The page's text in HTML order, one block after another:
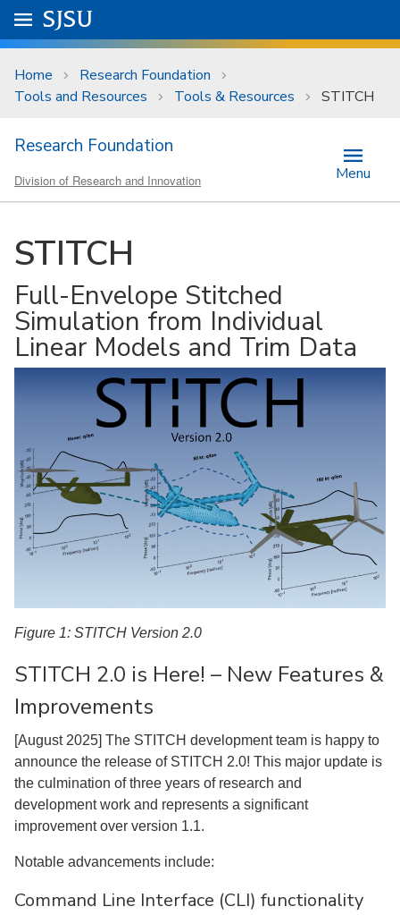
Skip to main content
University Menu .
Go to
SJSU
Home
Research Foundation
Tools and Resources
Tools & Resources STITCH
Research Foundation
Division of Research and Innovation Menu
STITCH
Full-Envelope Stitched
Simulation from Individual
Linear Models and Trim Data
Figure 1: STITCH Version 2.0
STITCH 2.0 is Here! – New Features &
Improvements
[August 2025] The STITCH development team is happy to
announce the release of STITCH 2.0! This major update is
the culmination of three years of research and
development work and represents a significant
improvement over version 1.1.
Notable advancements include:
Command Line Interface (CLI) functionality